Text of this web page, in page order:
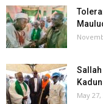
May 27,